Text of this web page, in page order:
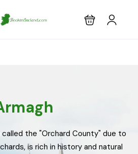
the "Orchard County" due to
is rich in history and natural